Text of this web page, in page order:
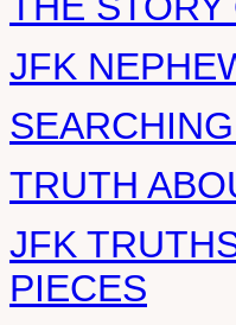
JFK
TRUTH
JFK
PIECES